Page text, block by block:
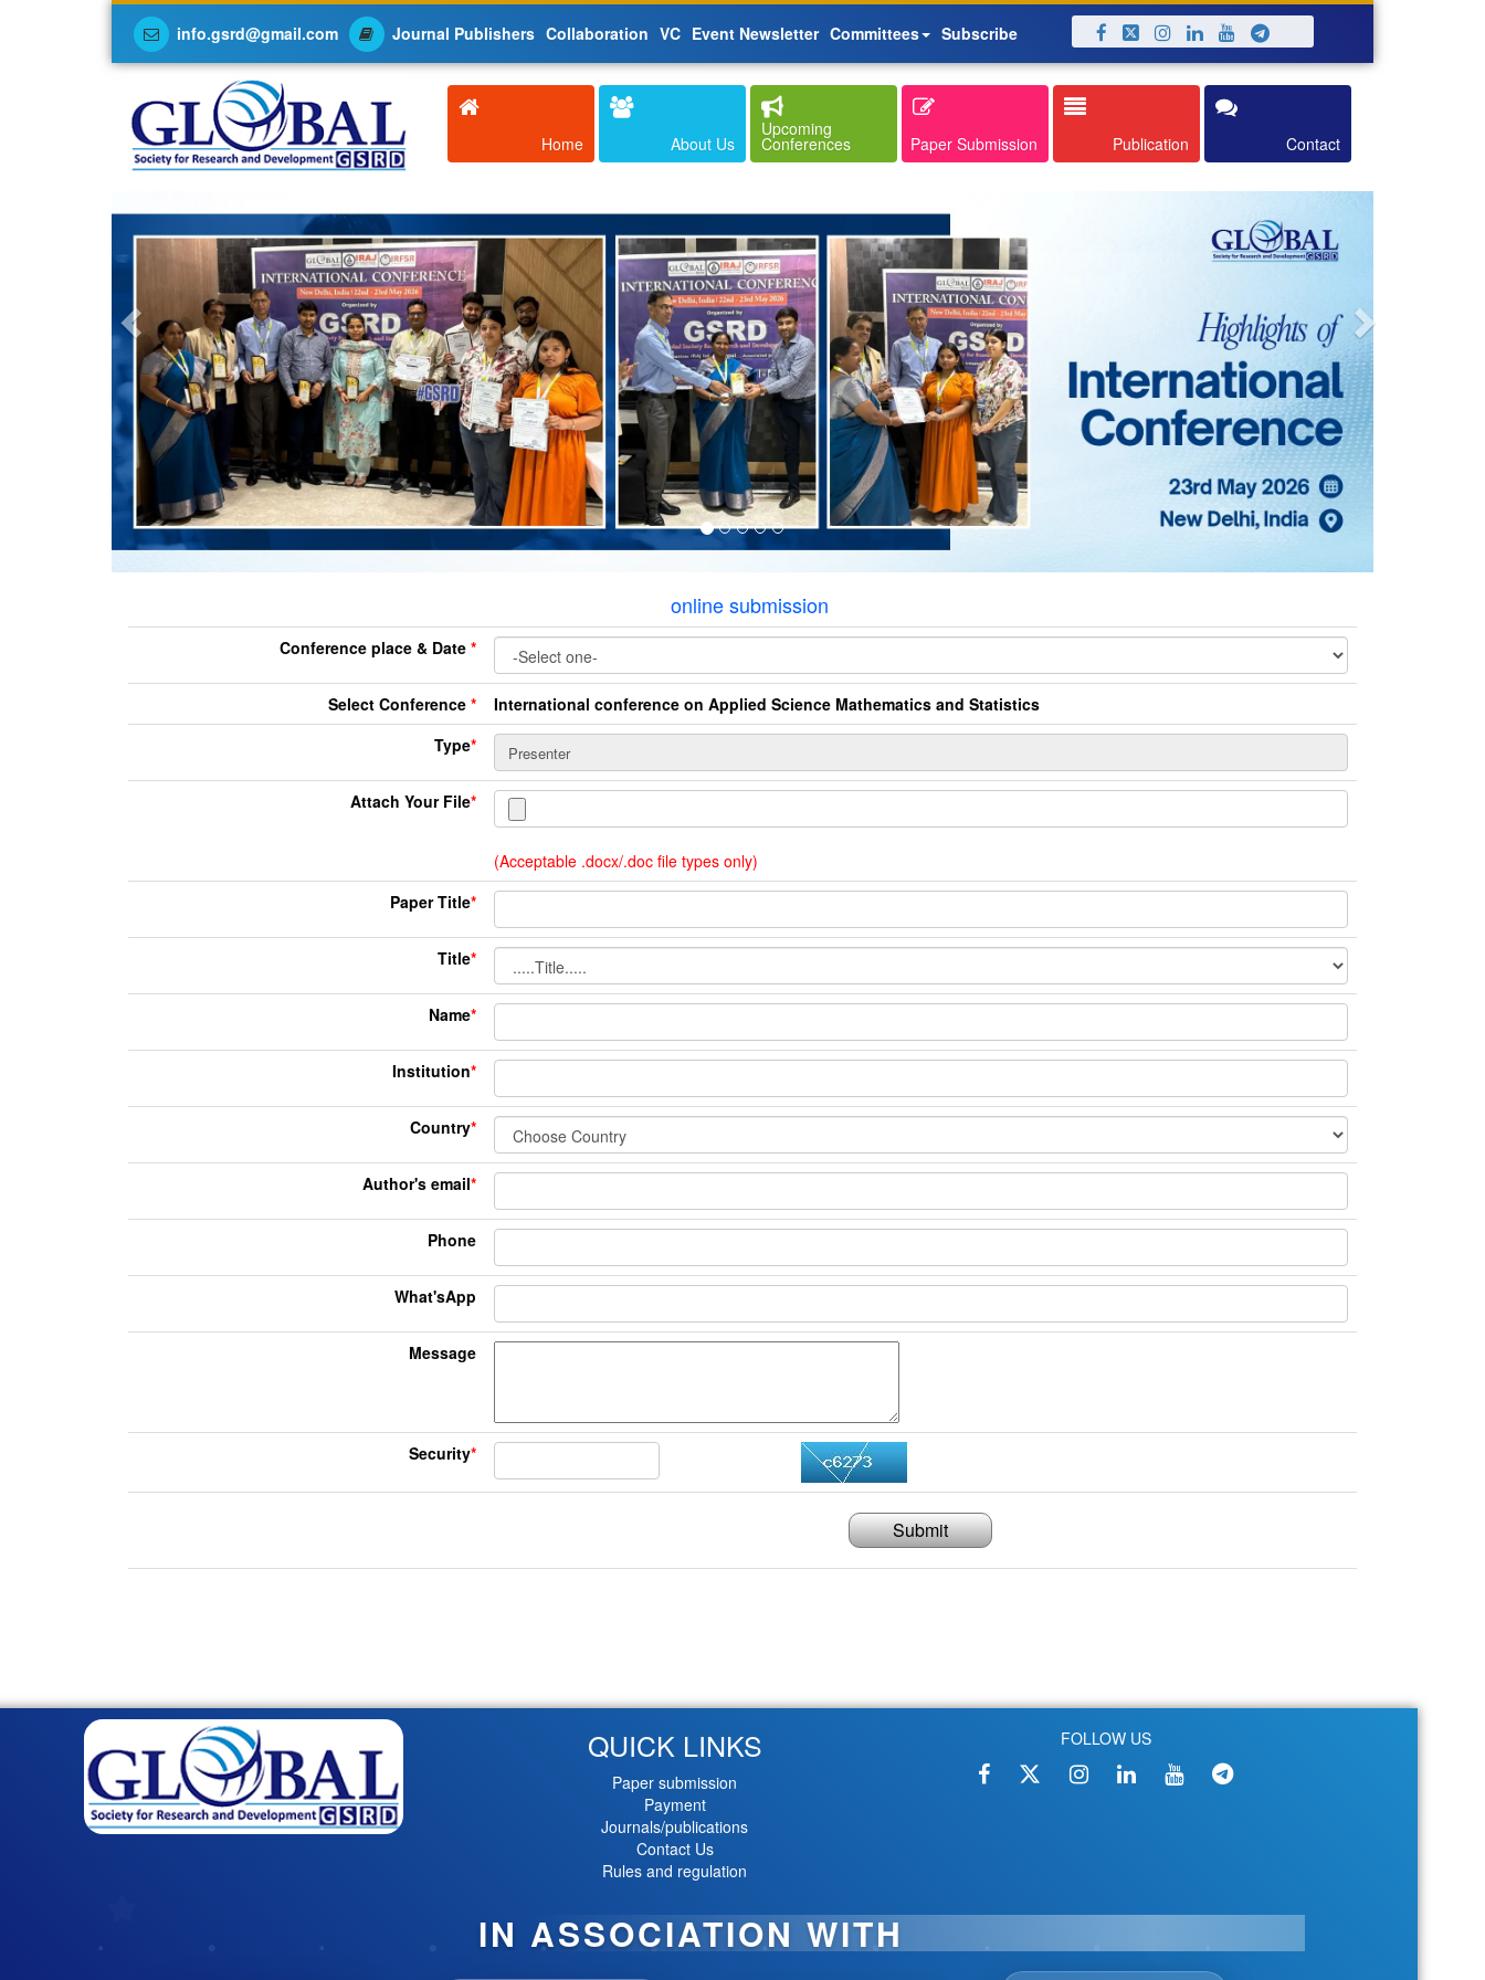
info.gsrd@gmail.com Journal Publishers Collaboration VC Event Newsletter Committees Subscribe
Home About Us
Upcoming
Conferences Paper Submission Publication Contact
Previous
online submission
Conference place & Date *
Select Conference *
International conference on Applied Science Mathematics and Statistics
Type*
Attach Your File*
(Acceptable .docx/.doc file types only)
Paper Title*
Title*
Name*
Institution*
Country*
Author's email*
Phone
What'sApp
Message
Security*
Submit
QUICK LINKS
Paper submission
Payment
Journals/publications
Contact Us
Rules and regulation
FOLLOW US
IN ASSOCIATION WITH